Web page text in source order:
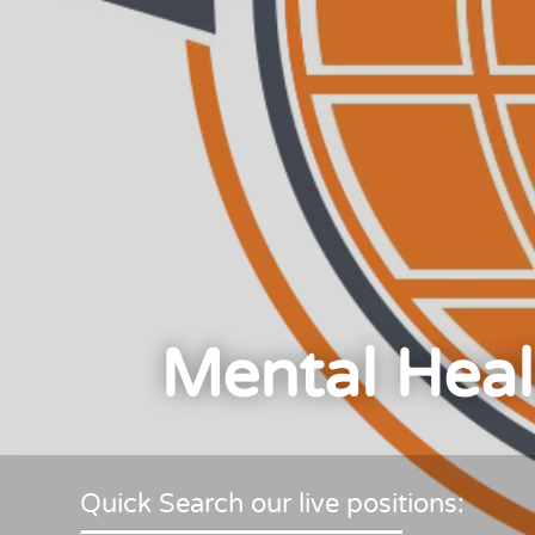
Mental
Quick Search our live positions: